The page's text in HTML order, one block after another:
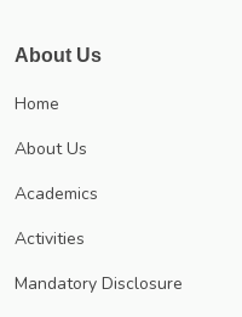
an educational frame work
responsibility, honesty,
and healthy competition.
21st century skills (critical
Dr. P.K. Sukumaran, an
About Us
Home
About Us
Academics
Activities
Mandatory Disclosure